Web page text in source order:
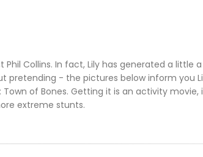
Collins. In fact, Lily has generated a little
pretending - the pictures below inform you
of Bones. Getting it is an activity
extreme stunts.